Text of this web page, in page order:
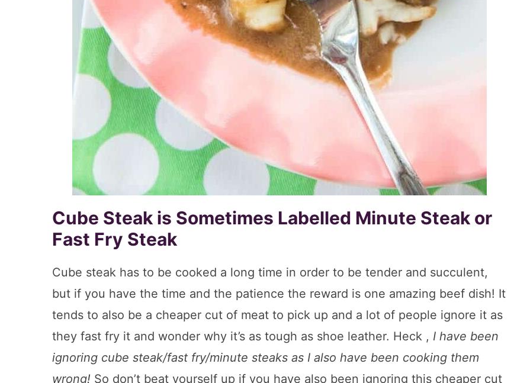
Cube Steak is Sometimes Labelled Minute Steak or
Fast Fry Steak
Cube steak has to be cooked a long time in order to be tender and succulent,
but if you have the time and the patience the reward is one amazing beef dish! It
tends to also be a cheaper cut of meat to pick up and a lot of people ignore it as
they fast fry it and wonder why it’s as tough as shoe leather. Heck , I have been
ignoring cube steak/fast fry/minute steaks as I also have been cooking them
wrong! So don’t beat yourself up if you have also been ignoring this cheaper cut